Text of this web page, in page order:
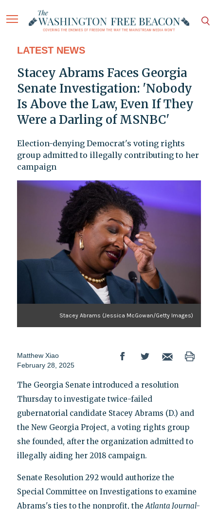
LATEST NEWS
Stacey Abrams Faces Georgia
Senate Investigation: 'Nobody
Is Above the Law, Even If They
Were a Darling of MSNBC'
Election-denying Democrat's voting rights
group admitted to illegally contributing to her
campaign
Stacey Abrams (Jessica McGowan/Getty Images)
Matthew Xiao
February 28, 2025
The Georgia Senate introduced a resolution
Thursday to investigate twice-failed
gubernatorial candidate Stacey Abrams (D.) and
the New Georgia Project, a voting rights group
she founded, after the organization admitted to
illegally aiding her 2018 campaign.
Senate Resolution 292 would authorize the
Special Committee on Investigations to examine
Abrams's ties to the nonprofit, theAtlanta Journal-